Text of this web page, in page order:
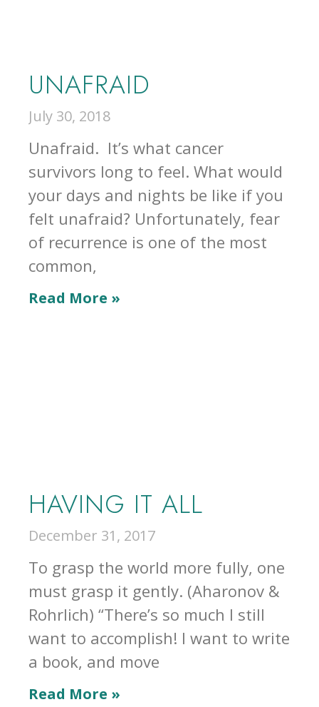
UNAFRAID
July 30, 2018
Unafraid. It’s what cancer
survivors long to feel. What would
your days and nights be like if you
felt unafraid? Unfortunately, fear
of recurrence is one of the most
common,
Read More »
HAVING IT ALL
December 31, 2017
To grasp the world more fully, one
must grasp it gently. (Aharonov &
Rohrlich) “There’s so much I still
want to accomplish! I want to write
a book, and move
Read More »